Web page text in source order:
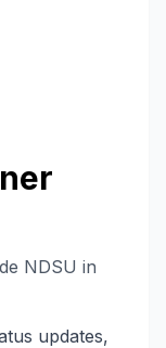
NDSU in
updates,